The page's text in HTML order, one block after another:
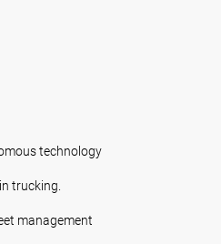
technology
trucking.
management